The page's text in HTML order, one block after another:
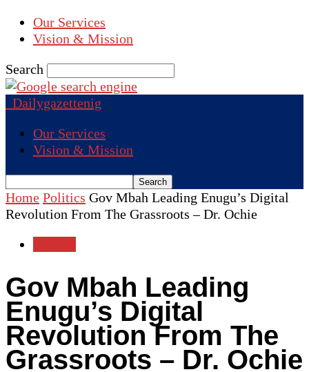
Our Services
Vision & Mission
Search
Dailygazettenig
Our Services
Vision & Mission
Home Politics Gov Mbah Leading Enugu’s Digital
Revolution From The Grassroots – Dr. Ochie
Gov Mbah Leading
Enugu’s Digital
Revolution From The
Grassroots – Dr. Ochie